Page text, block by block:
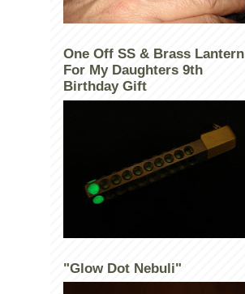
One Off SS & Brass Lantern
For My Daughters 9th
Birthday Gift
"Glow Dot Nebuli"